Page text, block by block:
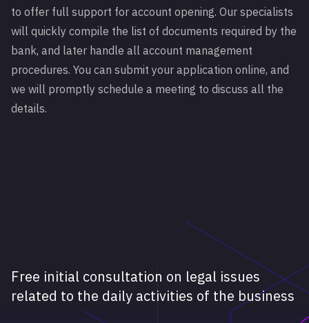
to offer full support for account opening. Our specialists
will quickly compile the list of documents required by the
bank, and later handle all account management
procedures. You can submit your application online, and
we will promptly schedule a meeting to discuss all the
details.
Free initial consultation on legal issues
related to the daily activities of the business